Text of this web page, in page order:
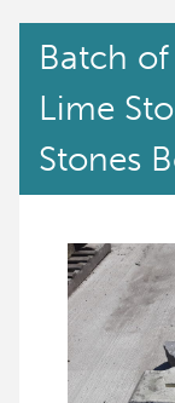
Batch
Lime
Stones